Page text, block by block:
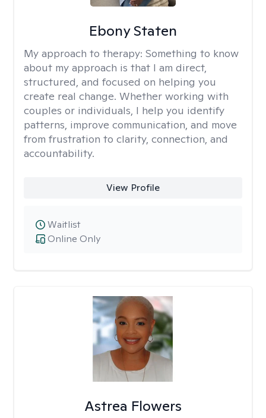
Ebony Staten
My approach to therapy: Something to know
about my approach is that I am direct,
structured, and focused on helping you
create real change. Whether working with
couples or individuals, I help you identify
patterns, improve communication, and move
from frustration to clarity, connection, and
accountability.
View Profile
Online Only
Waitlist
Astrea Flowers